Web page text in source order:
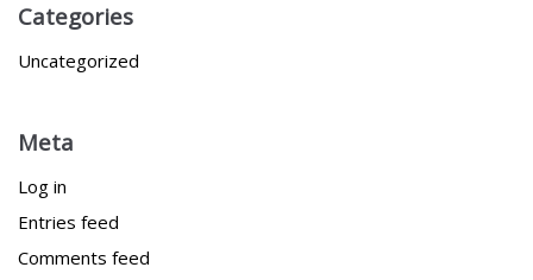
Categories
Uncategorized
Meta
Log in
Entries feed
Comments feed